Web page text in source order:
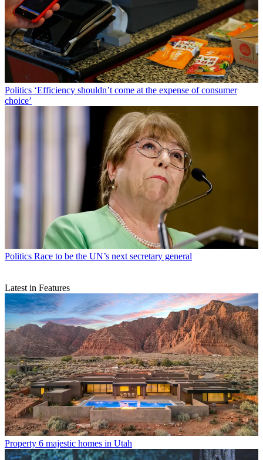
Politics ‘Efficiency shouldn’t come at the expense of consumer
choice’
Politics Race to be the UN’s next secretary general
Latest in Features
Property 6 majestic homes in Utah